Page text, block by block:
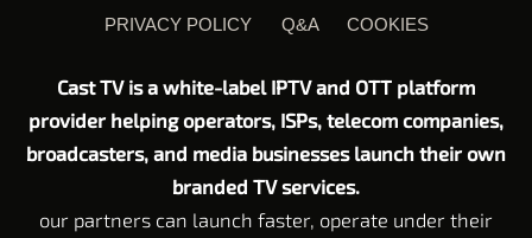
PRIVACY POLICY
Q&A COOKIES
Cast TV is a white-label IPTV and OTT platform
provider helping operators, ISPs, telecom companies,
broadcasters, and media businesses launch their own
branded TV services.
our partners can launch faster, operate under their